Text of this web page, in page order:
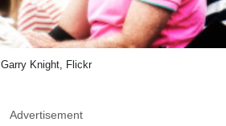
Garry Knight, Flickr
Advertisement